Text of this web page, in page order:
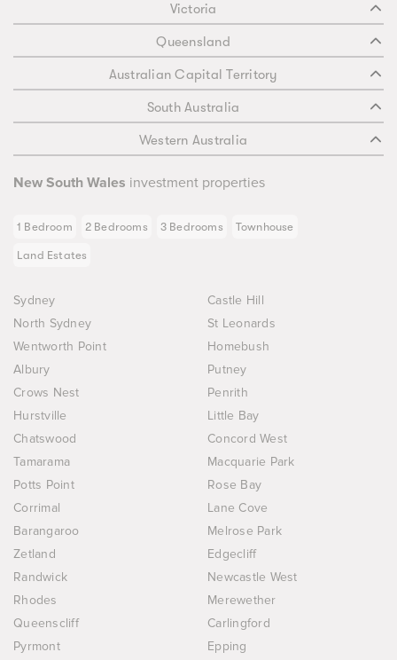
Victoria
Queensland
Australian Capital Territory
South Australia
Western Australia
New South Wales investment properties
1 Bedroom 2 Bedrooms 3 Bedrooms Townhouse
Land Estates
Sydney
Castle Hill
North Sydney
St Leonards
Wentworth Point
Homebush
Albury
Putney
Crows Nest
Penrith
Hurstville
Little Bay
Chatswood
Concord West
Tamarama
Macquarie Park
Potts Point
Rose Bay
Corrimal
Lane Cove
Barangaroo
Melrose Park
Zetland
Edgecliff
Randwick
Newcastle West
Rhodes
Merewether
Queenscliff
Carlingford
Pyrmont
Epping